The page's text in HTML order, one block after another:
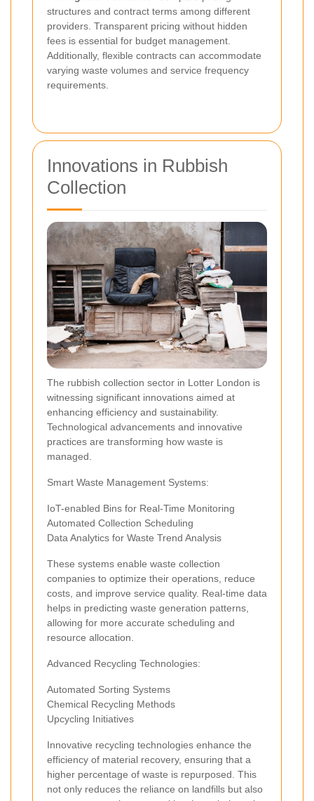
structures and contract terms among different
providers. Transparent pricing without hidden
fees is essential for budget management.
Additionally, flexible contracts can accommodate
varying waste volumes and service frequency
requirements.
Innovations in Rubbish
Collection
The rubbish collection sector in Lotter London is
witnessing significant innovations aimed at
enhancing efficiency and sustainability.
Technological advancements and innovative
practices are transforming how waste is
managed.
Smart Waste Management Systems:
IoT-enabled Bins for Real-Time Monitoring
Automated Collection Scheduling
Data Analytics for Waste Trend Analysis
These systems enable waste collection
companies to optimize their operations, reduce
costs, and improve service quality. Real-time data
helps in predicting waste generation patterns,
allowing for more accurate scheduling and
resource allocation.
Advanced Recycling Technologies:
Automated Sorting Systems
Chemical Recycling Methods
Upcycling Initiatives
Innovative recycling technologies enhance the
efficiency of material recovery, ensuring that a
higher percentage of waste is repurposed. This
not only reduces the reliance on landfills but also